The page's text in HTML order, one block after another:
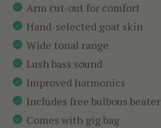
Arm cut-out for comfort
Hand-selected goat skin
Wide tonal range
Lush bass sound
Improved harmonics
Includes free bulbous beater
Comes with gig bag